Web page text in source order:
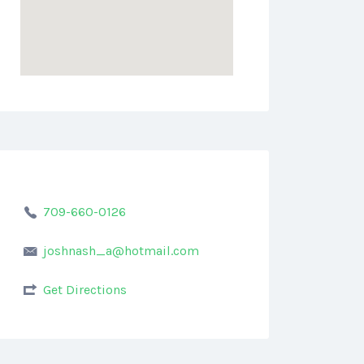
709-660-0126
joshnash_a@hotmail.com
Get Directions